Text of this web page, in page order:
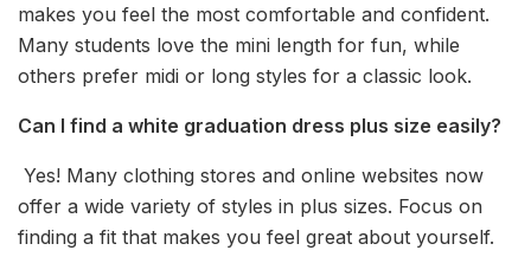
makes you feel the most comfortable and confident.
Many students love the mini length for fun, while
others prefer midi or long styles for a classic look.
Can I find a white graduation dress plus size easily?
Yes! Many clothing stores and online websites now
offer a wide variety of styles in plus sizes. Focus on
finding a fit that makes you feel great about yourself.